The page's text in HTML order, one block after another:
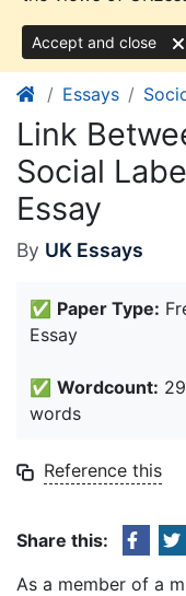
Accept and close
Essays
Link
Social
Essay
By UK Essays
✅ Paper Type:
Essay
✅ Wordcount:
words
Reference this
Share this:
As a member of a